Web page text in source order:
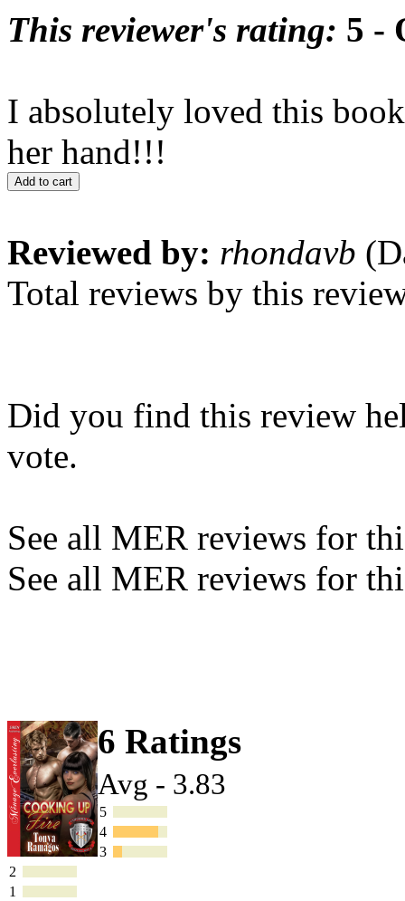
This reviewer's rating: 5 -
I absolutely loved this
her hand!!!
Add to cart
Reviewed by: rhondavb
Total reviews by this
Did you find this review
vote.
See all MER reviews for
See all MER reviews for
6 Ratings
Avg - 3.83
5
4
3
2
1